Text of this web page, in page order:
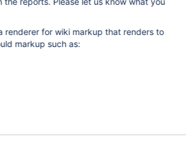
renderer for wiki markup that renders to
markup such as: